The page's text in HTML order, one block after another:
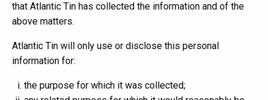
that Atlantic Tin has collected the information and of the
above matters.
Atlantic Tin will only use or disclose this personal
information for:
the purpose for which it was collected;